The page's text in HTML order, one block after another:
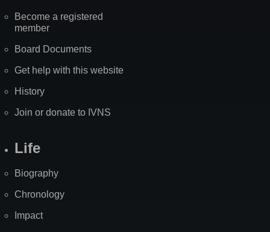
Become a registered
member
Board Documents
Get help with this website
History
Join or donate to IVNS
Life
Biography
Chronology
Impact